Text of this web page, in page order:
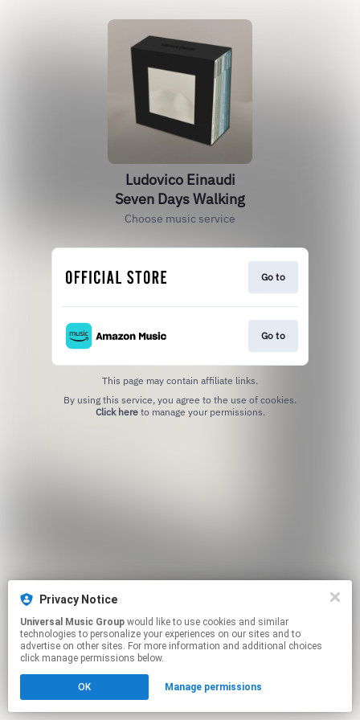
Ludovico Einaudi
Seven Days Walking
Choose music service
Go to
Go to
This page may contain affiliate links.
Click hereto manage your permissions.
Privacy Notice
Universal Music Group
technologies to personalize your experiences on our sites and to
advertise on other sites. For more information and additional choices
click manage permissions below.
OK Manage permissions